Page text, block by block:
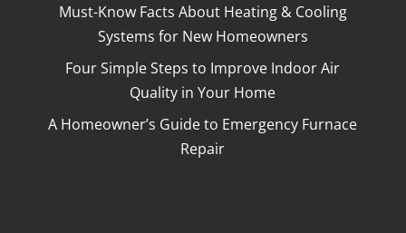
Must-Know Facts About Heating & Cooling
Systems for New Homeowners
Four Simple Steps to Improve Indoor Air
Quality in Your Home
A Homeowner’s Guide to Emergency Furnace
Repair